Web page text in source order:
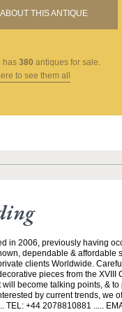
THIS ANTIQUE
has 380 antiques for sale.
to see them all
in 2006, previously having
dependable &
clients Worldwide.
pieces from the
become talking points, &
by current trends, we
TEL: +44 2078810881 .....